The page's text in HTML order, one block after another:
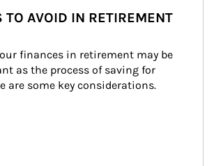
TO AVOID IN RETIREMENT
finances in retirement may be
as the process of saving for
are some key considerations.